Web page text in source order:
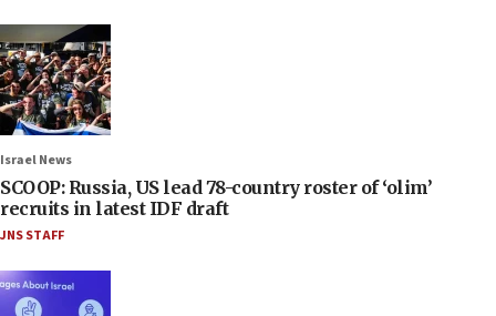
Israel News
SCOOP: Russia, US lead 78-country roster of ‘olim’
recruits in latest IDF draft
JNS STAFF